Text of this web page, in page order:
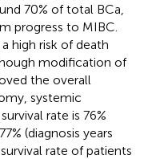
70% of total BCa,
progress to MIBC.
high risk of death
modification of
the overall
systemic
rate is 76%
(diagnosis years
rate of patients